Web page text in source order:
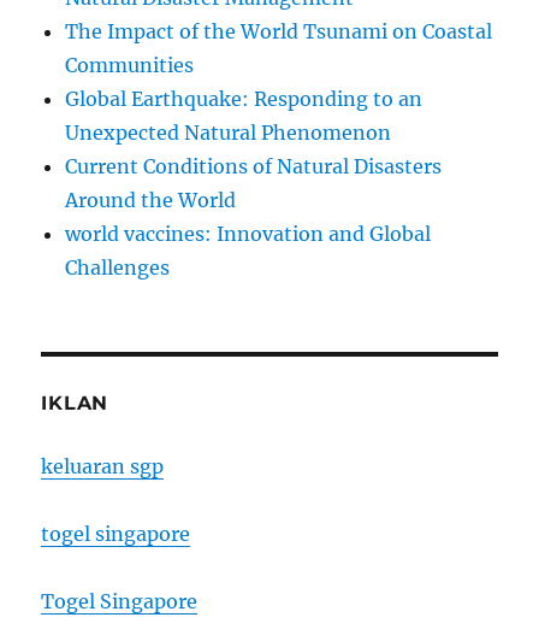
The Impact of the World Tsunami on Coastal
Communities
Global Earthquake: Responding to an
Unexpected Natural Phenomenon
Current Conditions of Natural Disasters
Around the World
world vaccines: Innovation and Global
Challenges
IKLAN
keluaran sgp
togel singapore
Togel Singapore